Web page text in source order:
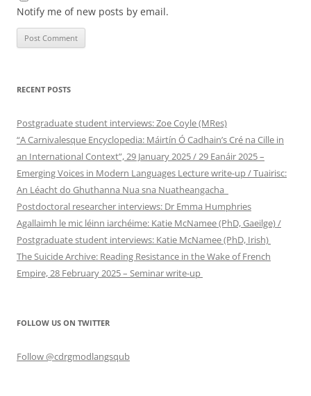
Notify me of new posts by email.
RECENT POSTS
Postgraduate student interviews: Zoe Coyle (MRes)
“A Carnivalesque Encyclopedia: Máirtín Ó Cadhain’s Cré na Cille in
an International Context”, 29 January 2025 / 29 Eanáir 2025 –
Emerging Voices in Modern Languages Lecture write-up / Tuairisc:
An Léacht do Ghuthanna Nua sna Nuatheangacha
Postdoctoral researcher interviews: Dr Emma Humphries
Agallaimh le mic léinn iarchéime: Katie McNamee (PhD, Gaeilge) /
Postgraduate student interviews: Katie McNamee (PhD, Irish)
The Suicide Archive: Reading Resistance in the Wake of French
Empire, 28 February 2025 – Seminar write-up
FOLLOW US ON TWITTER
Follow @cdrgmodlangsqub